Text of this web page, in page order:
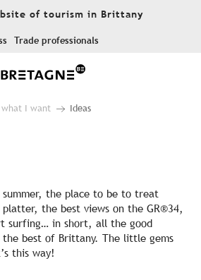
of tourism in Brittany
Trade professionals
what I want Ideas
aux favoris
the place to be to treat
the best views on the GR®34,
surfing… in short, all the good
the best of Brittany. The little gems
this way!